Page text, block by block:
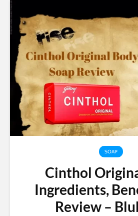
SOAP
Cinthol
Ingredients,
Review –